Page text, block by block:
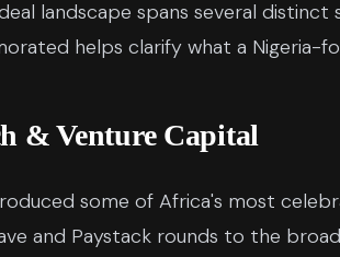
landscape spans several
helps clarify what a Nigeria-
& Venture Capital
some of Africa's most
and Paystack rounds to the